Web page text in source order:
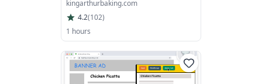
kingarthurbaking.com
4.2(102)
1 hours